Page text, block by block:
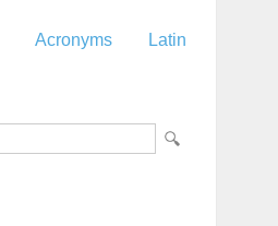
Acronyms Latin